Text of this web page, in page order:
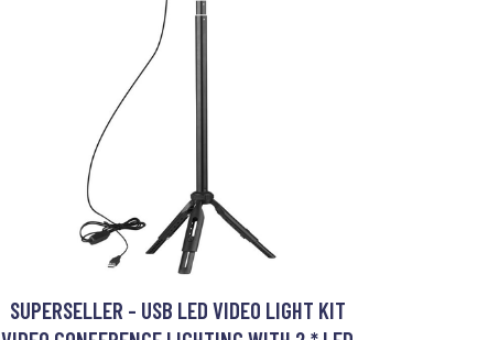
SUPERSELLER - USB LED VIDEO LIGHT KIT